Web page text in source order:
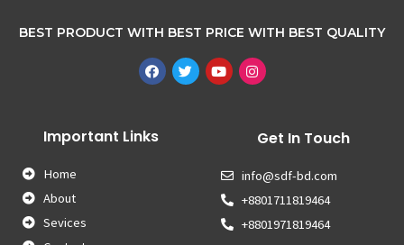
BEST PRODUCT WITH BEST PRICE WITH BEST QUALITY
Important Links
Home
About
Sevices
Get In Touch
info@sdf-bd.com
+8801711819464
+8801971819464